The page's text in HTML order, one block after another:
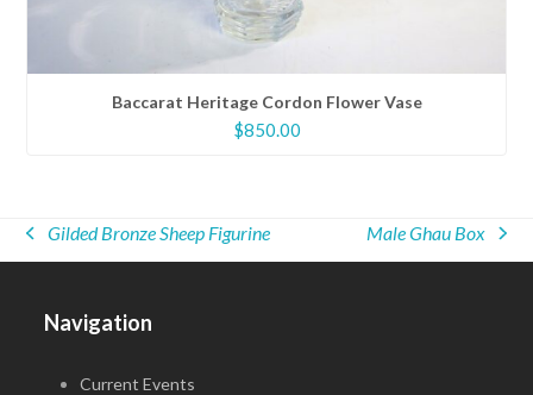
Baccarat Heritage Cordon Flower Vase
$850.00
previous
Gilded Bronze Sheep Figurine
next
Male Ghau Box
Navigation
Current Events